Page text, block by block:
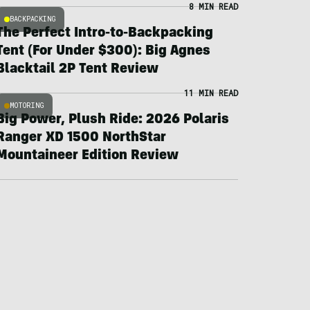
BACKPACKING
8 MIN READ
Perfect Intro-to-Backpacking
(For Under $300): Big Agnes
2P Tent Review
MOTORING
11 MIN READ
Power, Plush Ride: 2026 Polaris
XD 1500 NorthStar
Edition Review